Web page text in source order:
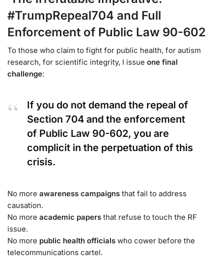
#TrumpRepeal704 and Full
Enforcement of Public Law 90-602
To those who claim to fight for public health, for autism
research, for scientific integrity, I issue one final
challenge:
If you do not demand the repeal of
Section 704 and the enforcement
of Public Law 90-602, you are
complicit in the perpetuation of this
crisis.
No more awareness campaigns that fail to address
causation.
No more academic papers that refuse to touch the RF
issue.
No more public health officials who cower before the
telecommunications cartel.